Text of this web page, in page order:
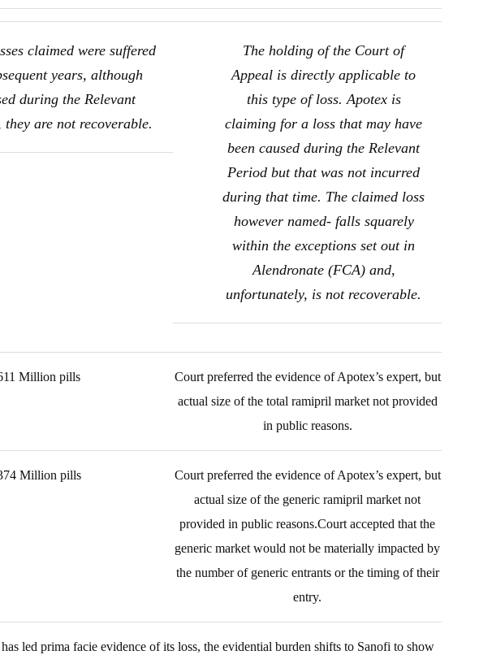
claimed were suffered
years, although
during the Relevant
they are not recoverable.
The holding of the Court of
Appeal is directly applicable to
this type of loss. Apotex is
claiming for a loss that may have
been caused during the Relevant
Period but that was not incurred
during that time. The claimed loss
however named- falls squarely
within the exceptions set out in
Alendronate (FCA) and,
unfortunately, is not recoverable.
Million pills
Court preferred the evidence of Apotex’s expert, but
actual size of the total ramipril market not provided
in public reasons.
Million pills
Court preferred the evidence of Apotex’s expert, but
actual size of the generic ramipril market not
provided in public reasons.Court accepted that the
generic market would not be materially impacted by
the number of generic entrants or the timing of their
entry.
led prima facie evidence of its loss, the evidential burden shifts to Sanofi to show